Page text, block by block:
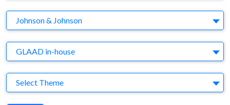
Brand
Johnson & Johnson
Agency
GLAAD in-house
Theme
Select Theme